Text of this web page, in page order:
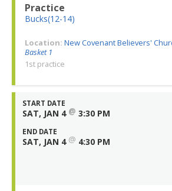
Practice
Bucks(12-14)
Location: New Covenant Believers'
Basket 1
1st practice
START DATE
SAT, JAN 4 @ 3:30 PM
END DATE
SAT, JAN 4 @ 4:30 PM